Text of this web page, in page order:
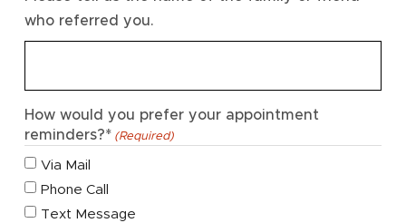
who referred you.
How would you prefer your appointment
reminders?* (Required)
Via Mail
Phone Call
Text Message